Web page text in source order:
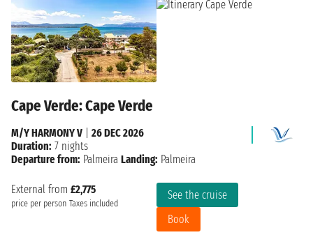
Cape Verde: Cape Verde
External from £2,775
price per person Taxes included
See the cruise
Book
M/Y HARMONY V
26 DEC 2026
Duration: 7 nights
Departure from: Palmeira Landing: Palmeira